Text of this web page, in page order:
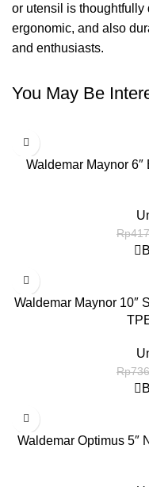
or utensil is thoughtfully
ergonomic, and also
and enthusiasts.
You May Be
Waldemar Maynor
Rp
Waldemar Maynor 10″
Rp
Waldemar Optimus 5″